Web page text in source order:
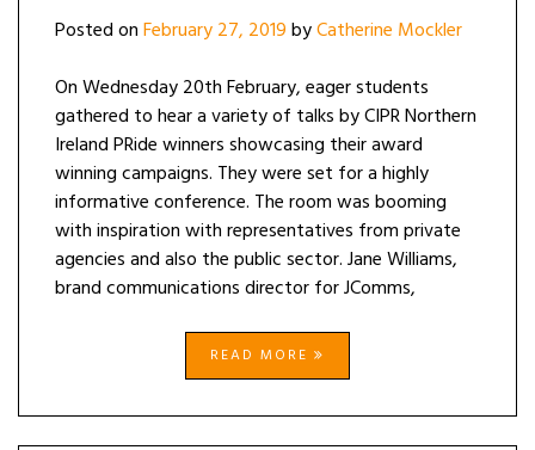
Posted onFebruary 27, 2019byCatherine Mockler
On Wednesday 20th February, eager students
gathered to hear a variety of talks by CIPR Northern
Ireland PRide winners showcasing their award
winning campaigns. They were set for a highly
informative conference. The room was booming
with inspiration with representatives from private
agencies and also the public sector. Jane Williams,
brand communications director for JComms,
READ MORE